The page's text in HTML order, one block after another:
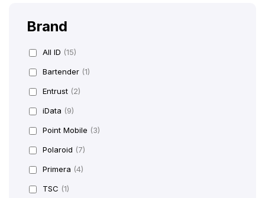
Brand
All ID (15)
Bartender (1)
Entrust (2)
iData (9)
Point Mobile (3)
Polaroid (7)
Primera (4)
TSC (1)